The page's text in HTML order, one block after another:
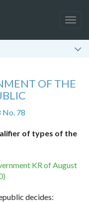
OF THE
No. 78
of types of the
KR of August
decides: